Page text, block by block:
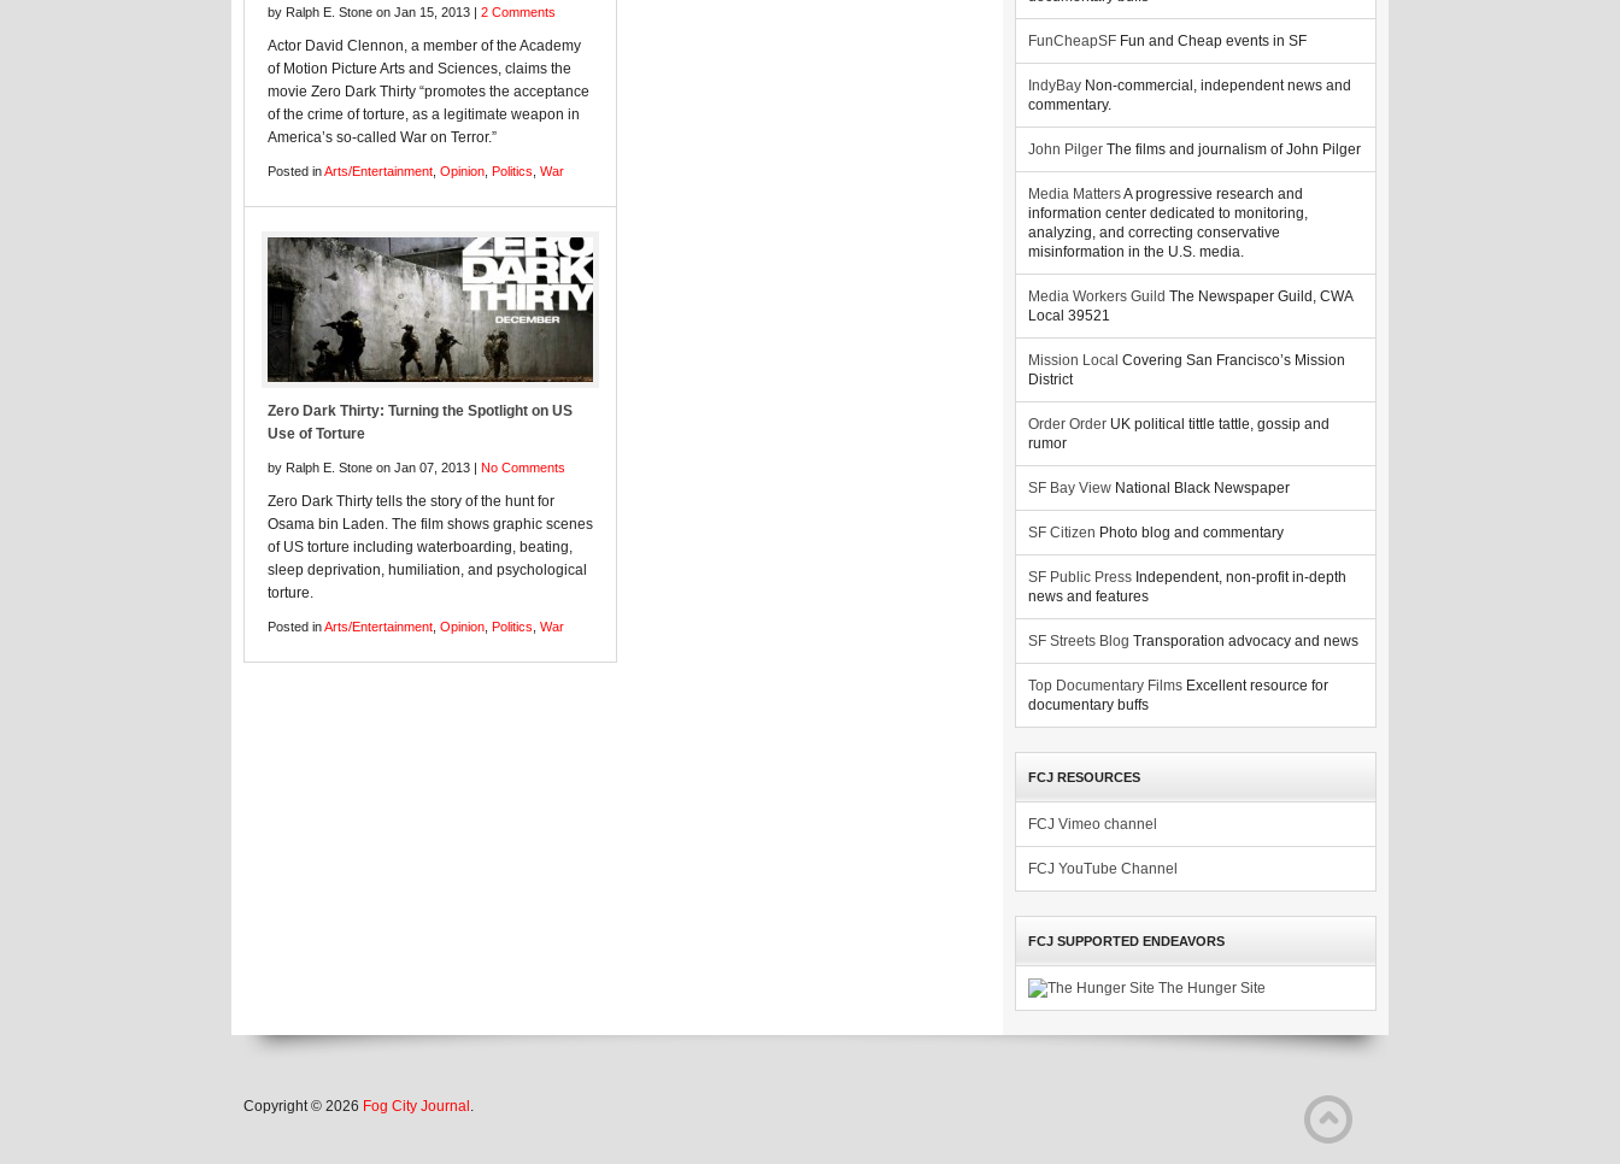
by Ralph E. Stone on Jan 15, 2013 | 2 Comments
Actor David Clennon, a member of the Academy
of Motion Picture Arts and Sciences, claims the
movie Zero Dark Thirty “promotes the acceptance
of the crime of torture, as a legitimate weapon in
America’s so-called War on Terror.”
Posted inArts/Entertainment Opinion Politics War
Zero Dark Thirty: Turning the Spotlight on US
Use of Torture
by Ralph E. Stone on Jan 07, 2013 | No Comments
Zero Dark Thirty tells the story of the hunt for
Osama bin Laden. The film shows graphic scenes
of US torture including waterboarding, beating,
sleep deprivation, humiliation, and psychological
torture.
Posted inArts/Entertainment Opinion Politics War
FunCheapSF Fun and Cheap events in SF
IndyBay Non-commercial, independent news and
commentary.
John Pilger The films and journalism of John Pilger
Media MattersA progressive research and
information center dedicated to monitoring,
analyzing, and correcting conservative
misinformation in the U.S. media.
Media Workers Guild The Newspaper Guild, CWA
Local 39521
Mission Local Covering San Francisco’s Mission
District
Order Order UK political tittle tattle, gossip and
rumor
SF Bay View National Black Newspaper
SF Citizen Photo blog and commentary
SF Public Press Independent, non-profit in-depth
news and features
SF Streets Blog Transporation advocacy and news
Top Documentary Films Excellent resource for
documentary buffs
FCJ RESOURCES
FCJ Vimeo channel
FCJ YouTube Channel
FCJ SUPPORTED ENDEAVORS
The Hunger Site
Copyright © 2026 Fog City Journal .